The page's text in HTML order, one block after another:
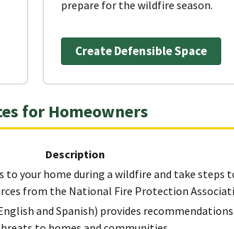
prepare for the wildfire season.
Create Defensible Space
for Homeowners
Description
your home during a wildfire and take steps
from the National Fire Protection
and Spanish) provides